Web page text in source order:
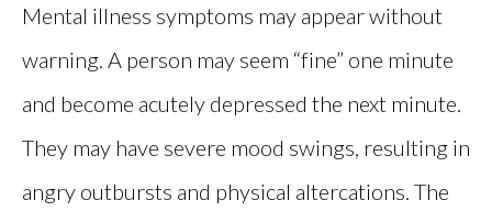
Mental illness symptoms may appear without
warning. A person may seem “fine” one minute
and become acutely depressed the next minute.
They may have severe mood swings, resulting in
angry outbursts and physical altercations. The